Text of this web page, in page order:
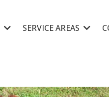
SERVICE AREAS